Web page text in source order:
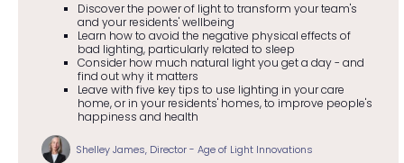
Discover the power of light to transform your team's
and your residents' wellbeing
Learn how to avoid the negative physical effects of
bad lighting, particularly related to sleep
Consider how much natural light you get a day - and
find out why it matters
Leave with five key tips to use lighting in your care
home, or in your residents' homes, to improve people's
happiness and health
Shelley James, Director - Age of Light Innovations